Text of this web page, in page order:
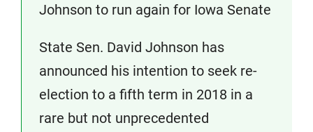
Johnson to run again for Iowa Senate
State Sen. David Johnson has
announced his intention to seek re-
election to a fifth term in 2018 in a
rare but not unprecedented